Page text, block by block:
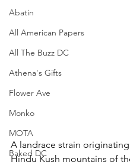
Abatin
All American Papers
All The Buzz DC
Athena's Gifts
Flower Ave
Monko
MOTA
Baked DC
A landrace strain
Hindu Kush mountains of